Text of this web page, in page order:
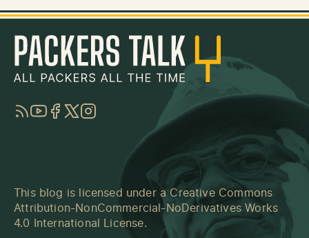
RSSYouTube
Facebook
TwitterInstagram
This blog is licensed under a Creative Commons
Attribution-NonCommercial-NoDerivatives Works
4.0 International License.